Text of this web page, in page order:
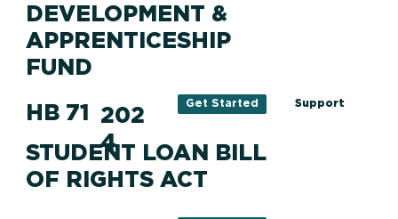
DEVELOPMENT &
APPRENTICESHIP
FUND
HB 71
STUDENT LOAN BILL
OF RIGHTS ACT
202
4
Get Started Support